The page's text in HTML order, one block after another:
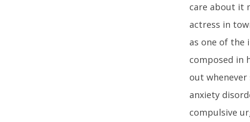
care about it
actress in
as one of the
composed in
out
anxiety
compulsive